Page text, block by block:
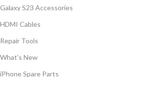
Galaxy S23 Accessories
HDMI Cables
Repair Tools
What's New
iPhone Spare Parts